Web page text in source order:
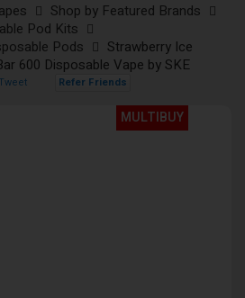
Shop by Featured Brands
Pod Kits
Pods
Strawberry Ice
600 Disposable Vape by SKE
MULTIBUY
Tweet Refer Friends